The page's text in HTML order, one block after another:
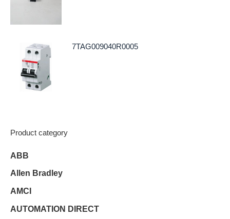
7TAG009040R0005
Product category
ABB
Allen Bradley
AMCI
AUTOMATION DIRECT